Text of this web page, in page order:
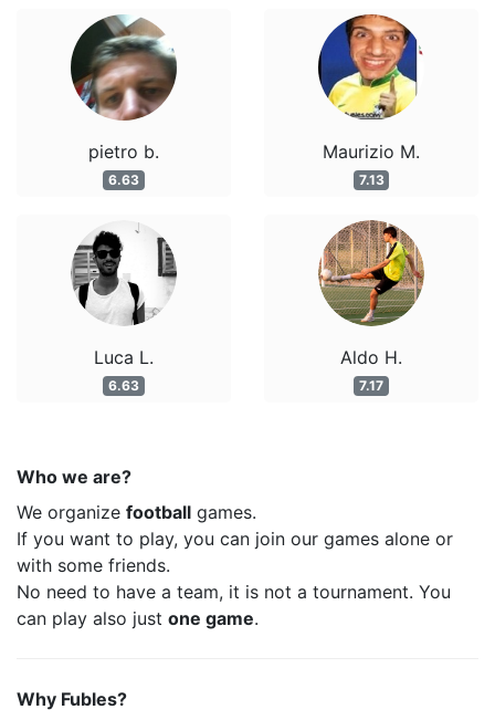
pietro b.
6.63
Luca L.
6.63
Maurizio M.
7.13
Aldo H.
7.17
Who we are?
We organize football games.
If you want to play, you can join our games alone or
with some friends.
No need to have a team, it is not a tournament. You
can play also just one game.
Why Fubles?